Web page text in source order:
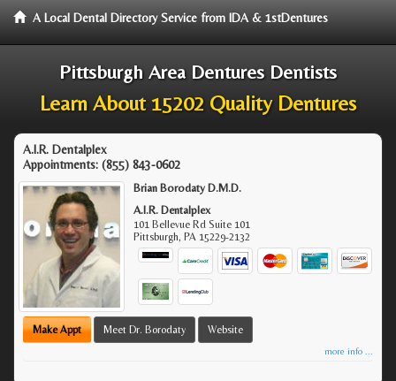
A Local Dental Directory Service from IDA & 1stDentures
Pittsburgh Area Dentures Dentists
Learn About 15202 Quality Dentures
A.I.R. Dentalplex
Appointments: (855) 843-0602
Brian Borodaty D.M.D.
A.I.R. Dentalplex
101 Bellevue Rd Suite 101
Pittsburgh, PA 15229-2132
Make Appt Meet Dr. Borodaty Website
more info ...